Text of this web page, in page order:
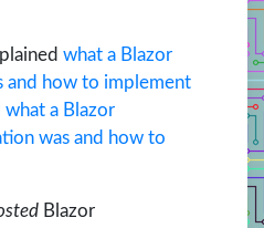
what a Blazor
and how to implement
what a Blazor
was and how to
Blazor